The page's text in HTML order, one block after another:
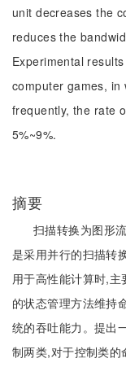
unit decreases the
reduces the
Experimental
computer games, in
frequently, the rate
5%~9%.
摘要
扫描转换为图形
是采用并行的扫描转
用于高性能计算时,
的状态管理方法维持
统的吞吐能力。提出
制两类,对于控制类